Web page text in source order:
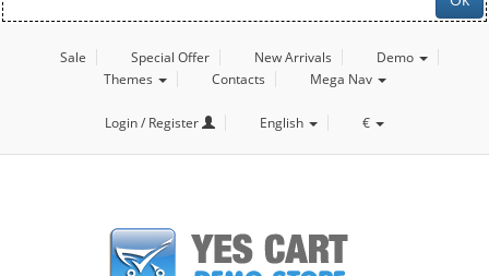
Sale Special Offer New Arrivals
Demo
Themes
Contacts Mega Nav
Login / Register English €